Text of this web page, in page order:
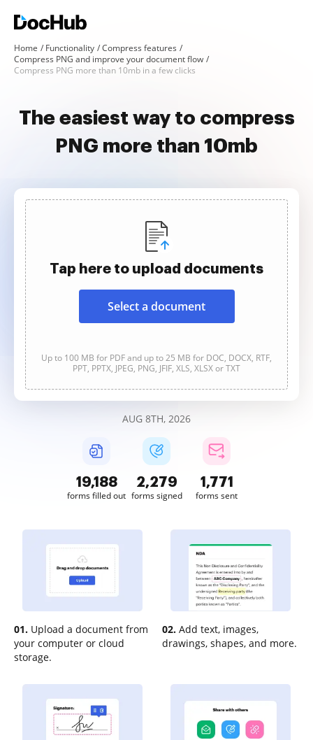
Home Functionality
Compress features
Compress PNG and improve your document flow
Compress PNG more than 10mb in a few clicks
The easiest way to compress
PNG more than 10mb
Tap here to upload documents
Select a document
Up to 100 MB for PDF and up to 25 MB for DOC, DOCX, RTF,
PPT, PPTX, JPEG, PNG, JFIF, XLS, XLSX or TXT
AUG 8TH, 2026
19,189
forms filled out
2,279
forms signed
1,772
forms sent
01. Upload a document from
your computer or cloud
storage.
02. Add text, images,
drawings, shapes, and more.